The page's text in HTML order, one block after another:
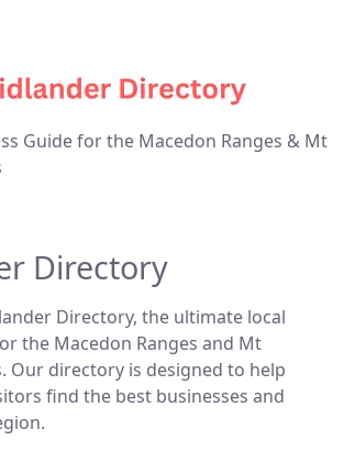
Guide for the Macedon Ranges & Mt
Directory
Directory, the ultimate local
the Macedon Ranges and Mt
Our directory is designed to help
find the best businesses and